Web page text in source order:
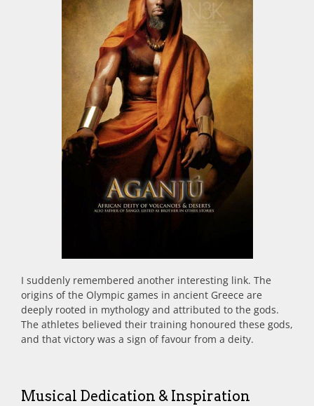
I suddenly remembered another interesting link. The
origins of the Olympic games in ancient Greece are
deeply rooted in mythology and attributed to the gods.
The athletes believed their training honoured these gods,
and that victory was a sign of favour from a deity.
Musical Dedication & Inspiration